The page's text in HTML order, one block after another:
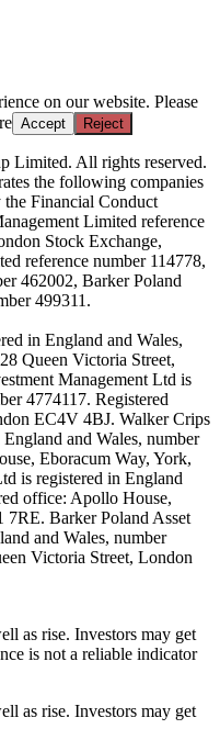
on our website. Please
Accept Reject
Limited. All rights reserved.
the following companies
the Financial Conduct
Limited reference
Stock Exchange,
reference number 114778,
462002, Barker Poland
499311.
in England and Wales,
Queen Victoria Street,
Management Ltd is
4774117. Registered
EC4V 4BJ. Walker Crips
and Wales, number
Eboracum Way, York,
is registered in England
office: Apollo House,
7RE. Barker Poland Asset
and Wales, number
Victoria Street, London
as rise. Investors may get
is not a reliable indicator
as rise. Investors may get